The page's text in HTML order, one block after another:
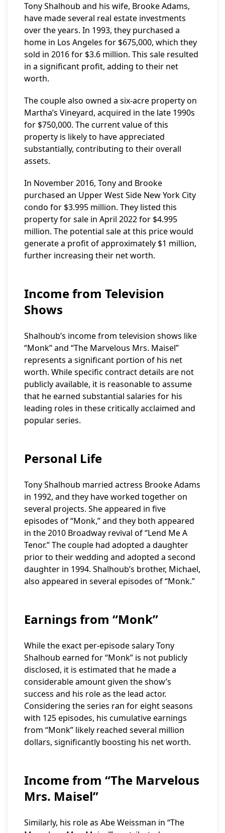
Tony Shalhoub and his wife, Brooke Adams,
have made several real estate investments
over the years. In 1993, they purchased a
home in Los Angeles for $675,000, which they
sold in 2016 for $3.6 million. This sale resulted
in a significant profit, adding to their net
worth.
The couple also owned a six-acre property on
Martha’s Vineyard, acquired in the late 1990s
for $750,000. The current value of this
property is likely to have appreciated
substantially, contributing to their overall
assets.
In November 2016, Tony and Brooke
purchased an Upper West Side New York City
condo for $3.995 million. They listed this
property for sale in April 2022 for $4.995
million. The potential sale at this price would
generate a profit of approximately $1 million,
further increasing their net worth.
Income from Television
Shows
Shalhoub’s income from television shows like
“Monk” and “The Marvelous Mrs. Maisel”
represents a significant portion of his net
worth. While specific contract details are not
publicly available, it is reasonable to assume
that he earned substantial salaries for his
leading roles in these critically acclaimed and
popular series.
Personal Life
Tony Shalhoub married actress Brooke Adams
in 1992, and they have worked together on
several projects. She appeared in five
episodes of “Monk,” and they both appeared
in the 2010 Broadway revival of “Lend Me A
Tenor.” The couple had adopted a daughter
prior to their wedding and adopted a second
daughter in 1994. Shalhoub’s brother, Michael,
also appeared in several episodes of “Monk.”
Earnings from “Monk”
While the exact per-episode salary Tony
Shalhoub earned for “Monk” is not publicly
disclosed, it is estimated that he made a
considerable amount given the show’s
success and his role as the lead actor.
Considering the series ran for eight seasons
with 125 episodes, his cumulative earnings
from “Monk” likely reached several million
dollars, significantly boosting his net worth.
Income from “The Marvelous
Mrs. Maisel”
Similarly, his role as Abe Weissman in “The